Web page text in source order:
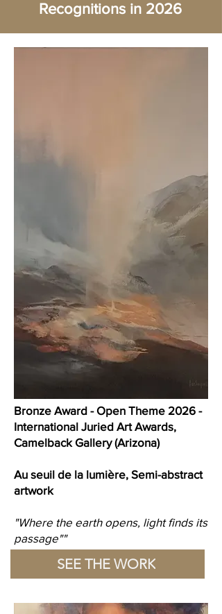
Recognitions in 2026
Bronze Award - Open Theme 2026 -
International Juried Art Awards,
Camelback Gallery (Arizona)
Au seuil de la lumière, Semi-abstract
artwork
"Where the earth opens, light finds its
passage""
SEE THE WORK